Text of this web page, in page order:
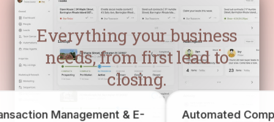
Everything your business
needs, from first lead to
closing.
Management & E-
Automated Compliance